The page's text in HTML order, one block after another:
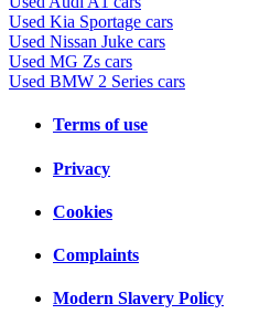
Used Kia Sportage cars
Used Nissan Juke cars
Used MG Zs cars
Used BMW 2 Series cars
Terms of use
Privacy
Cookies
Complaints
Modern Slavery Policy